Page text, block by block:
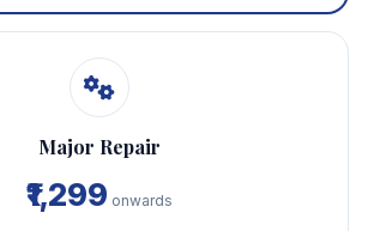
Major Repair
₹1,299 onwards